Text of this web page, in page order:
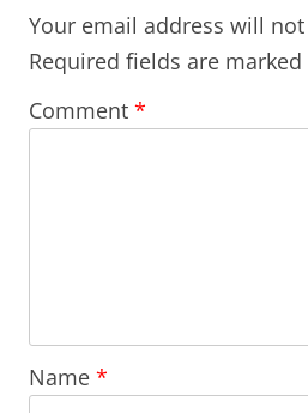
Your email address will
Required fields are marked
Comment *
Name *